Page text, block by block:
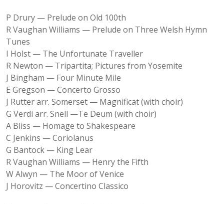
P Drury — Prelude on Old 100th
R Vaughan Williams — Prelude on Three Welsh Hymn
Tunes
I Holst — The Unfortunate Traveller
R Newton — Tripartita; Pictures from Yosemite
J Bingham — Four Minute Mile
E Gregson — Concerto Grosso
J Rutter arr. Somerset — Magnificat (with choir)
G Verdi arr. Snell —Te Deum (with choir)
A Bliss — Homage to Shakespeare
C Jenkins — Coriolanus
G Bantock — King Lear
R Vaughan Williams — Henry the Fifth
W Alwyn — The Moor of Venice
J Horovitz — Concertino Classico